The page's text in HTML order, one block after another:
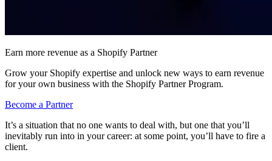
Earn more revenue as a Shopify Partner
Grow your Shopify expertise and unlock new ways to earn revenue
for your own business with the Shopify Partner Program.
Become a Partner
It’s a situation that no one wants to deal with, but one that you’ll
inevitably run into in your career: at some point, you’ll have to fire a
client.